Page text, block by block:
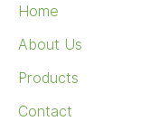
Home
About Us
Products
Contact